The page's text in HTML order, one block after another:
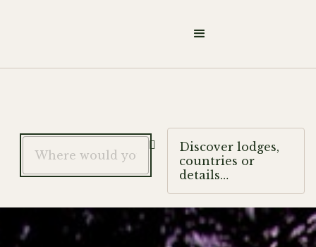

Discover lodges,
countries or
details…